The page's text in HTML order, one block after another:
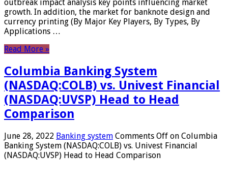
outbreak impact analysis key points influencing market
growth. In addition, the market for banknote design and
currency printing (By Major Key Players, By Types, By
Applications …
Read More »
Columbia Banking System
(NASDAQ:COLB) vs. Univest Financial
(NASDAQ:UVSP) Head to Head
Comparison
June 28, 2022 Banking system Comments Off on Columbia
Banking System (NASDAQ:COLB) vs. Univest Financial
(NASDAQ:UVSP) Head to Head Comparison